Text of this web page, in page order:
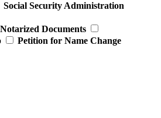
Social Security Administration
Notarized Documents
Petition for Name Change